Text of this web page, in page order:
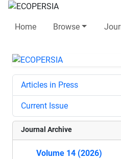
Home Browse
Articles in Press
Current Issue
Journal Archive
Volume 14 (2026)